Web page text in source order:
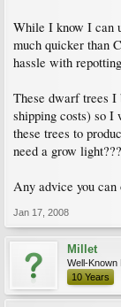
While I know I can
much quicker than
hassle with
These dwarf trees I
shipping costs) so I
these trees to
need a grow light???
Any advice you
Jan 17, 2008
Millet
Well-Known
10 Years